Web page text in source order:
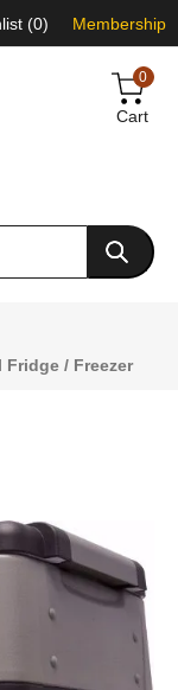
(0) Membership
0
Cart
Fridge / Freezer